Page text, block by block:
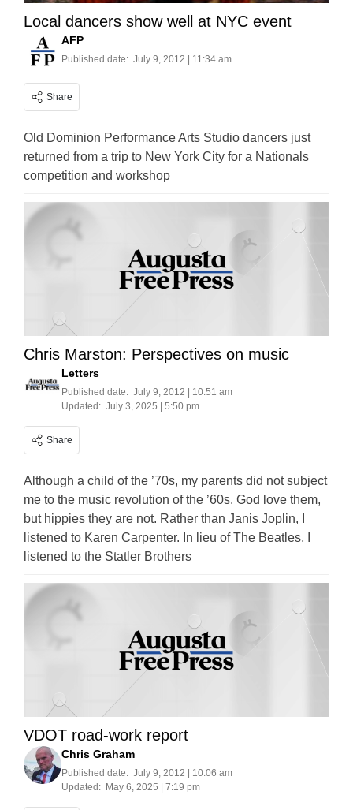
Local dancers show well at NYC event
AFP
Published date: July 9, 2012 | 11:34 am
Share
Old Dominion Performance Arts Studio dancers just
returned from a trip to New York City for a Nationals
competition and workshop
Chris Marston: Perspectives on music
Letters
Published date: July 9, 2012 | 10:51 am
Updated: July 3, 2025 | 5:50 pm
Share
Although a child of the ’70s, my parents did not subject
me to the music revolution of the ’60s. God love them,
but hippies they are not. Rather than Janis Joplin, I
listened to Karen Carpenter. In lieu of The Beatles, I
listened to the Statler Brothers
VDOT road-work report
Chris Graham
Published date: July 9, 2012 | 10:06 am
Updated: May 6, 2025 | 7:19 pm